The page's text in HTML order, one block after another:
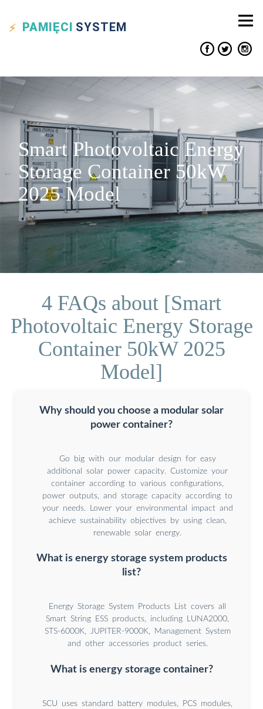
PAMIĘCI SYSTEM
Smart Photovoltaic Energy
Storage Container 50kW
2025 Model
4 FAQs about [Smart
Photovoltaic Energy Storage
Container 50kW 2025
Model]
Why should you choose a modular solar
power container?
Go big with our modular design for easy
additional solar power capacity. Customize your
container according to various configurations,
power outputs, and storage capacity according to
your needs. Lower your environmental impact and
achieve sustainability objectives by using clean,
renewable solar energy.
What is energy storage system products
list?
Energy Storage System Products List covers all
Smart String ESS products, including LUNA2000,
STS-6000K, JUPITER-9000K, Management System
and other accessories product series.
What is energy storage container?
SCU uses standard battery modules, PCS modules,